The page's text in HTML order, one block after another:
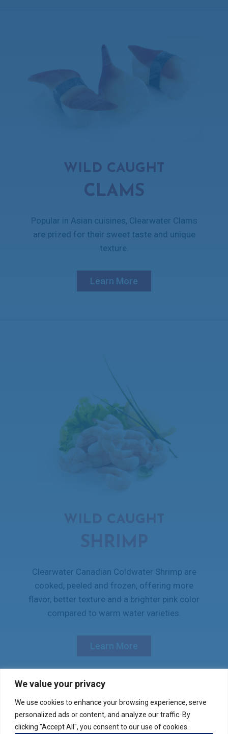
We value your privacy
We use cookies to enhance your browsing experience, serve
personalized ads or content, and analyze our traffic. By
clicking "Accept All", you consent to our use of cookies.
WILD CAUGHT
CLAMS
Popular in Asian cuisines, Clearwater Clams
are prized for their sweet taste and unique
texture.
Learn More
Clearwater Canadian Coldwater Shrimp are
cooked, peeled and frozen, offering more
flavor, better texture and a brighter pink color
compared to warm water varieties.
Verify your product purchase